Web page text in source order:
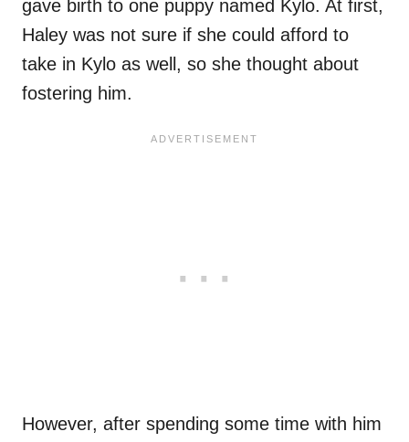
gave birth to one puppy named Kylo. At first,
Haley was not sure if she could afford to
take in Kylo as well, so she thought about
fostering him.
However, after spending some time with him